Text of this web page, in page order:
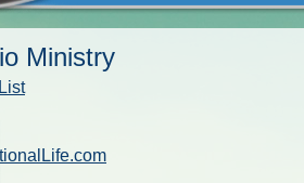
Ministry